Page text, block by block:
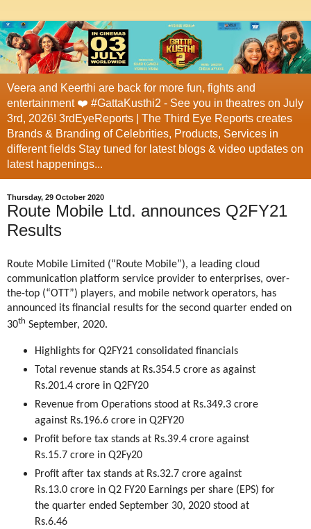
Veera and Keerthi are back for more fun, fights and
entertainment ❤️ #GattaKusthi2 - See you in theatres on July
3rd, 2026! 3rdEyeReports | The Third Eye Reports creates
Brands & Branding of Celebrities, Products, Services in
different fields Stay tuned for latest blogs & video updates on
latest happenings...
Thursday, 29 October 2020
Route Mobile Ltd. announces Q2FY21
Results
Route Mobile Limited (“Route Mobile”), a leading cloud
communication platform service provider to enterprises, over-
the-top (“OTT”) players, and mobile network operators, has
announced its financial results for the second quarter ended on
30th September, 2020.
Highlights for Q2FY21 consolidated financials
Total revenue stands at Rs.354.5 crore as against
Rs.201.4 crore in Q2FY20
Revenue from Operations stood at Rs.349.3 crore
against Rs.196.6 crore in Q2FY20
Profit before tax stands at Rs.39.4 crore against
Rs.15.7 crore in Q2Fy20
Profit after tax stands at Rs.32.7 crore against
Rs.13.0 crore in Q2 FY20 Earnings per share (EPS) for
the quarter ended September 30, 2020 stood at
Rs.6.46